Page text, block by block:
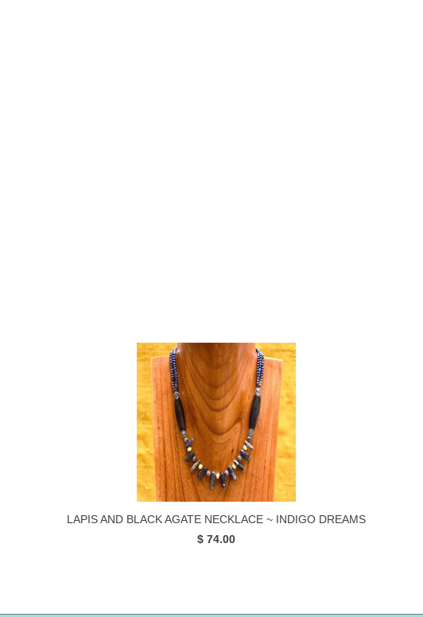
LAPIS AND BLACK AGATE NECKLACE ~ INDIGO DREAMS
$ 74.00